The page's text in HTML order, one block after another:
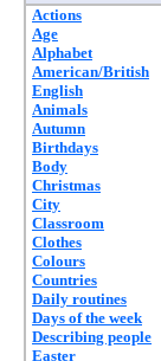
Actions
Age
Alphabet
American/British
English
Animals
Autumn
Birthdays
Body
Christmas
City
Classroom
Clothes
Colours
Countries
Daily routines
Days of the week
Describing people
Easter